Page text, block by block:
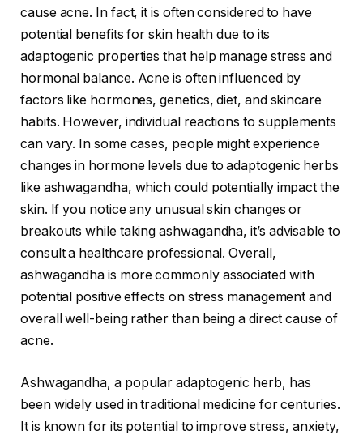
cause acne. In fact, it is often considered to have
potential benefits for skin health due to its
adaptogenic properties that help manage stress and
hormonal balance. Acne is often influenced by
factors like hormones, genetics, diet, and skincare
habits. However, individual reactions to supplements
can vary. In some cases, people might experience
changes in hormone levels due to adaptogenic herbs
like ashwagandha, which could potentially impact the
skin. If you notice any unusual skin changes or
breakouts while taking ashwagandha, it’s advisable to
consult a healthcare professional. Overall,
ashwagandha is more commonly associated with
potential positive effects on stress management and
overall well-being rather than being a direct cause of
acne.
Ashwagandha, a popular adaptogenic herb, has
been widely used in traditional medicine for centuries.
It is known for its potential to improve stress, anxiety,